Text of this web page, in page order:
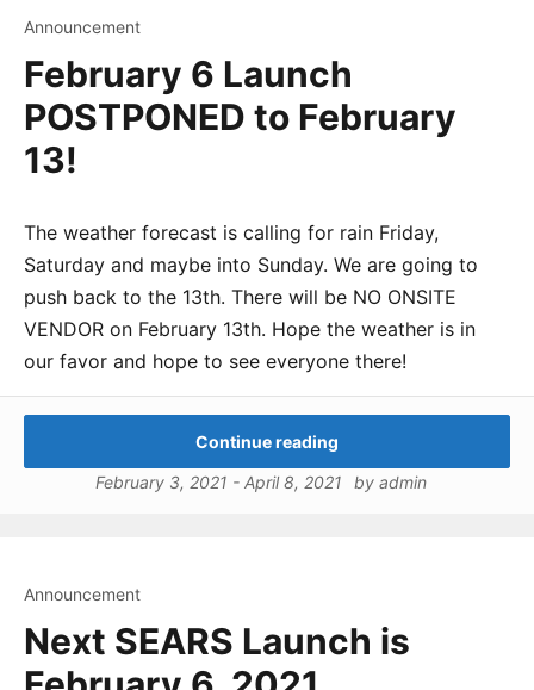
Announcement
February 6 Launch
POSTPONED to February
13!
The weather forecast is calling for rain Friday,
Saturday and maybe into Sunday. We are going to
push back to the 13th. There will be NO ONSITE
VENDOR on February 13th. Hope the weather is in
our favor and hope to see everyone there!
Continue reading
February 3, 2021 - April 8, 2021 by admin
Announcement
Next SEARS Launch is